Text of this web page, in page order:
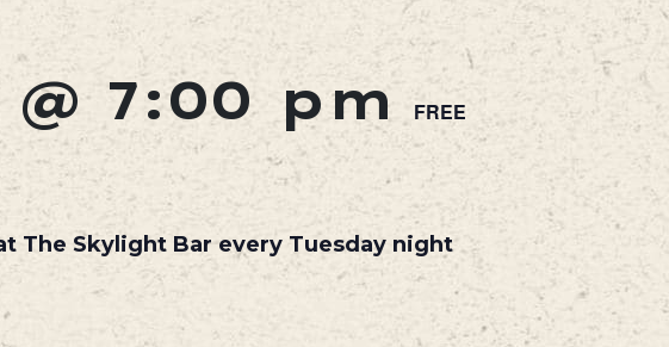
7:00 pm
FREE
The Skylight Bar every Tuesday night